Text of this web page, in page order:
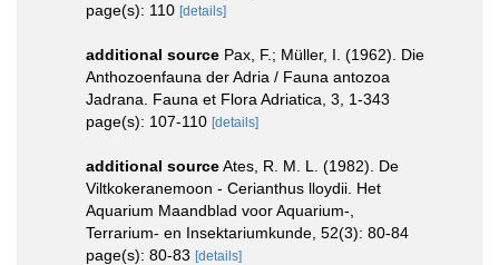
page(s): 110 [details]
additional source Pax, F.; Müller, I. (1962). Die
Anthozoenfauna der Adria / Fauna antozoa
Jadrana. Fauna et Flora Adriatica, 3, 1-343
page(s): 107-110 [details]
additional sourceAtes, R. M. L. (1982). De
Viltkokeranemoon - Cerianthus lloydii. Het
Aquarium Maandblad voor Aquarium-,
Terrarium- en Insektariumkunde, 52(3): 80-84
page(s): 80-83 [details]